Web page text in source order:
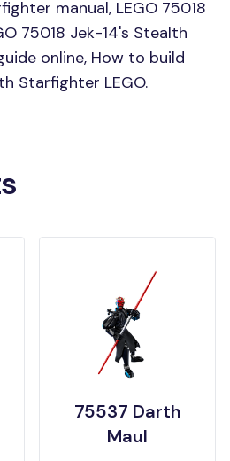
manual, LEGO 75018
75018 Jek-14's Stealth
online, How to build
Starfighter LEGO.
75537 Darth
Maul